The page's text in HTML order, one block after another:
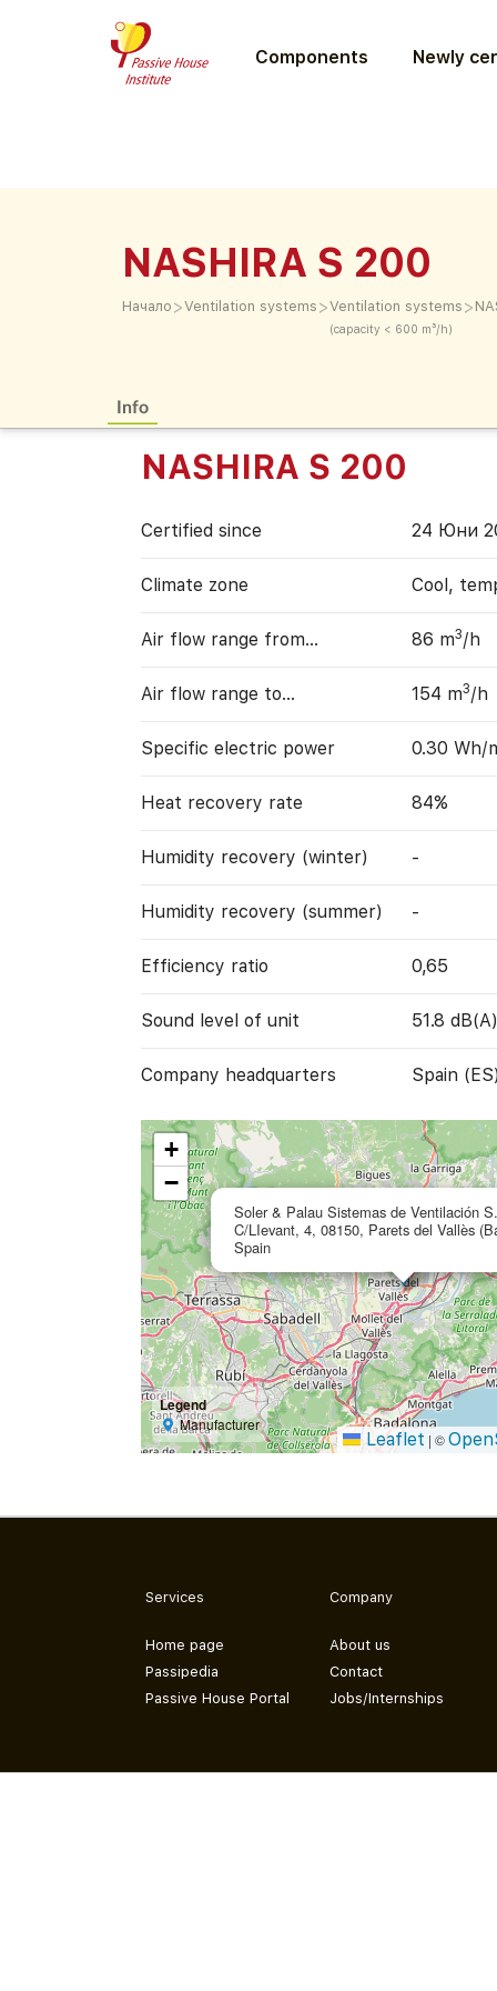
Components Newly
NASHIRA S 200
Начало >Ventilation systems >Ventilation systems
(capacity < 600 m³/h)
>
Info
NASHIRA S 200
Certified since 24 Юни
Climate zone Cool,
Air flow range from… 86 m3/h
Air flow range to… 154 m3/h
Specific electric power 0.30 Wh/
Heat recovery rate 84%
Humidity recovery (winter) -
Humidity recovery (summer) -
Efficiency ratio 0,65
Sound level of unit 51.8 dB(A)
Company headquarters Spain
Soler & Palau Sistemas de Ventilación
C/LIevant, 4, 08150, Parets del Vallès
Spain
+
−
Legend
Manufacturer
Leaflet | ©
Services
Home page
Passipedia
Passive House Portal
Company
About us
Contact
Jobs/Internships